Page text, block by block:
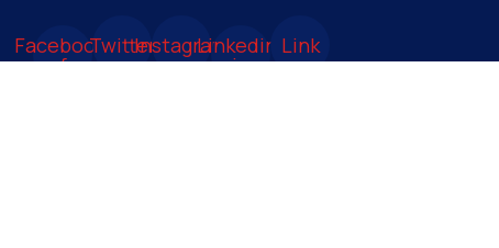
Facebook-
f
TwitterInstagramLinkedin-
in
Link